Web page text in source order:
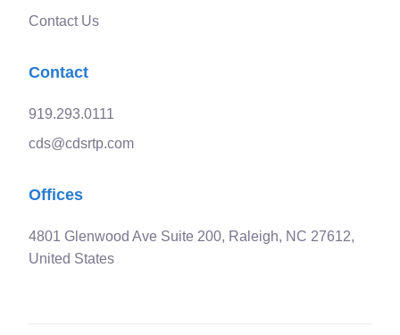
Contact Us
Contact
919.293.0111
cds@cdsrtp.com
Offices
4801 Glenwood Ave Suite 200, Raleigh, NC 27612,
United States